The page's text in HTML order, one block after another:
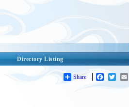
Directory Listing
Share Facebook
Twitter